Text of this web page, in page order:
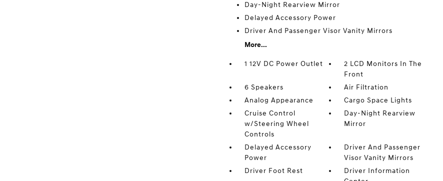
Day-Night Rearview Mirror
Delayed Accessory Power
Driver And Passenger Visor Vanity Mirrors
More...
1 12V DC Power Outlet
2 LCD Monitors In The
Front
6 Speakers
Air Filtration
Analog Appearance
Cargo Space Lights
Cruise Control
w/Steering Wheel
Controls
Day-Night Rearview
Mirror
Delayed Accessory
Power
Driver And Passenger
Visor Vanity Mirrors
Driver Foot Rest
Driver Information